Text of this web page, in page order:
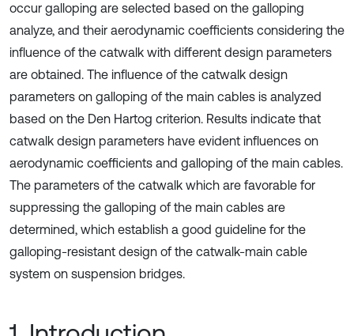
occur galloping are selected based on the galloping
analyze, and their aerodynamic coefficients considering the
influence of the catwalk with different design parameters
are obtained. The influence of the catwalk design
parameters on galloping of the main cables is analyzed
based on the Den Hartog criterion. Results indicate that
catwalk design parameters have evident influences on
aerodynamic coefficients and galloping of the main cables.
The parameters of the catwalk which are favorable for
suppressing the galloping of the main cables are
determined, which establish a good guideline for the
galloping-resistant design of the catwalk-main cable
system on suspension bridges.